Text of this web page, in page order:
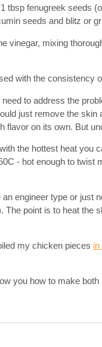
tbsp fenugreek seeds
seeds and blitz or
vinegar, mixing
with the consistency
to address the
just remove the skin
flavor on its own. But
the hottest heat you
- hot enough to twist
engineer type or just
point is to heat the
my chicken pieces in
you how to make both